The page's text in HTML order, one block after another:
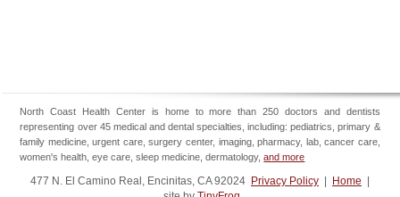
North Coast Health Center is home to more than 250 doctors and dentists
representing over 45 medical and dental specialties, including: pediatrics, primary &
family medicine, urgent care, surgery center, imaging, pharmacy, lab, cancer care,
women's health, eye care, sleep medicine, dermatology,and more
477 N. El Camino Real, Encinitas, CA 92024 Privacy Policy | Home |